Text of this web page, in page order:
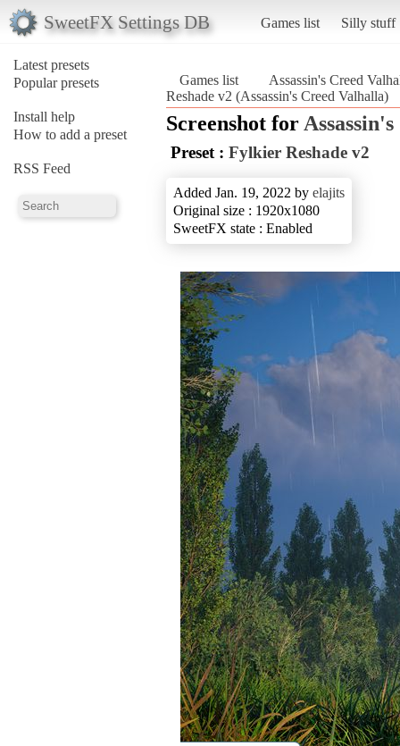
SweetFX Settings DB Games list Silly stuff
Latest presets
Popular presets
Install help
How to add a preset
RSS Feed
Games list
Assassin's Creed
Reshade v2 (Assassin's Creed Valhalla)
Screenshot for
Preset : Fylkier Reshade v2
Added Jan. 19, 2022 by elajits
Original size : 1920x1080
SweetFX state : Enabled